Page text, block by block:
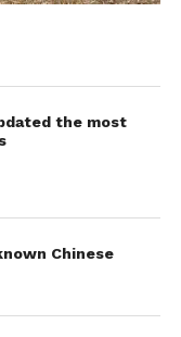
the most
Chinese